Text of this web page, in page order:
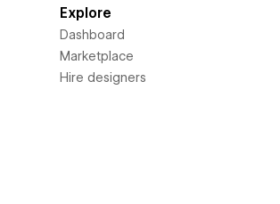
Explore
Dashboard
Marketplace
Hire designers